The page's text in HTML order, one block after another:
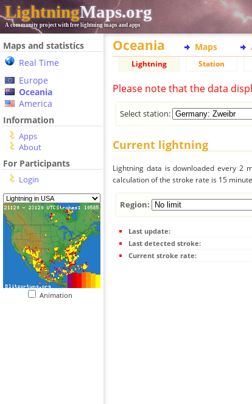
LightningMaps.org
A community project with free lightning maps and apps
Maps and statistics
Real Time
Europe
Oceania
America
Information
Apps
About
For Participants
Login
Animation
Oceania Maps
Lightning Station
Please note that the data
Select station:
Current lightning
Lightning data is downloaded every 2
calculation of the stroke rate is 15
Region:
Last update:
Last detected stroke:
Current stroke rate: